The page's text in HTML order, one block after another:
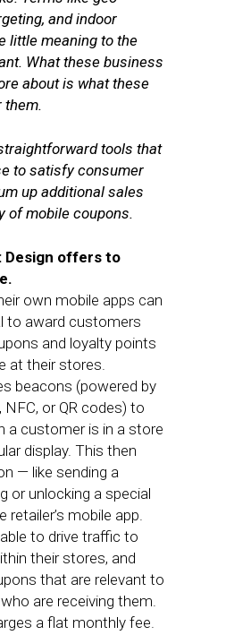
and indoor
little meaning to the
What these business
about is what these
them.
tools that
to satisfy consumer
up additional sales
of mobile coupons.
: Design offers to
own mobile apps can
to award customers
and loyalty points
at their stores.
beacons (powered by
or QR codes) to
a customer is in a store
display. This then
— like sending a
or unlocking a special
retailer’s mobile app.
to drive traffic to
their stores, and
that are relevant to
are receiving them.
a flat monthly fee.